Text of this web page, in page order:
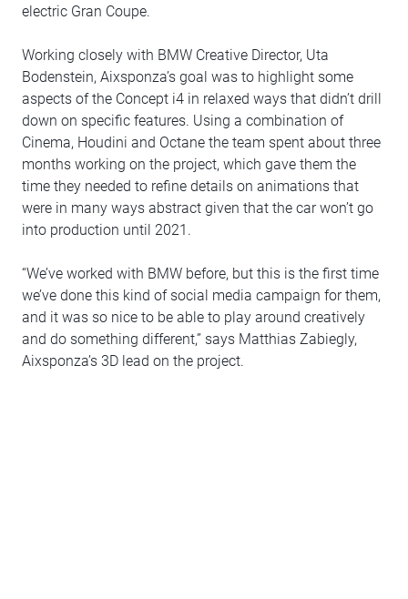
electric Gran Coupe.
Working closely with BMW Creative Director, Uta
Bodenstein, Aixsponza’s goal was to highlight some
aspects of the Concept i4 in relaxed ways that didn’t drill
down on specific features. Using a combination of
Cinema, Houdini and Octane the team spent about three
months working on the project, which gave them the
time they needed to refine details on animations that
were in many ways abstract given that the car won’t go
into production until 2021.
“We’ve worked with BMW before, but this is the first time
we’ve done this kind of social media campaign for them,
and it was so nice to be able to play around creatively
and do something different,” says Matthias Zabiegly,
Aixsponza’s 3D lead on the project.